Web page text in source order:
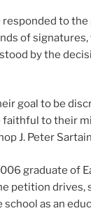
responded to
of
by the
goal to be
faithful to their
J. Peter
graduate of
petition drives,
school as an